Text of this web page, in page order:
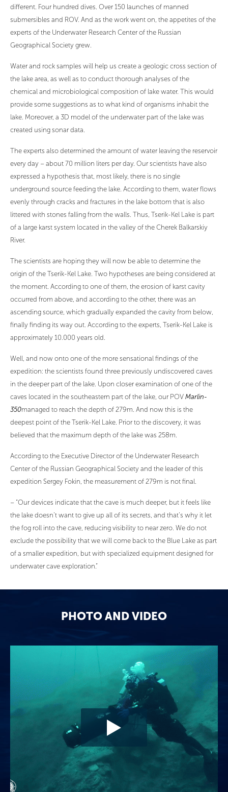
different. Four hundred dives. Over 150 launches of manned
submersibles and ROV. And as the work went on, the appetites of the
experts of the Underwater Research Center of the Russian
Geographical Society grew.
Water and rock samples will help us create a geologic cross section of
the lake area, as well as to conduct thorough analyses of the
chemical and microbiological composition of lake water. This would
provide some suggestions as to what kind of organisms inhabit the
lake. Moreover, a 3D model of the underwater part of the lake was
created using sonar data.
The experts also determined the amount of water leaving the reservoir
every day – about 70 million liters per day. Our scientists have also
expressed a hypothesis that, most likely, there is no single
underground source feeding the lake. According to them, water flows
evenly through cracks and fractures in the lake bottom that is also
littered with stones falling from the walls. Thus, Tserik-Kel Lake is part
of a large karst system located in the valley of the Cherek Balkarskiy
River.
The scientists are hoping they will now be able to determine the
origin of the Tserik-Kel Lake. Two hypotheses are being considered at
the moment. According to one of them, the erosion of karst cavity
occurred from above, and according to the other, there was an
ascending source, which gradually expanded the cavity from below,
finally finding its way out. According to the experts, Tserik-Kel Lake is
approximately 10.000 years old.
Well, and now onto one of the more sensational findings of the
expedition: the scientists found three previously undiscovered caves
in the deeper part of the lake. Upon closer examination of one of the
caves located in the southeastern part of the lake, our POV Marlin-
350managed to reach the depth of 279m. And now this is the
deepest point of the Tserik-Kel Lake. Prior to the discovery, it was
believed that the maximum depth of the lake was 258m.
According to the Executive Director of the Underwater Research
Center of the Russian Geographical Society and the leader of this
expedition Sergey Fokin, the measurement of 279m is not final.
– “Our devices indicate that the cave is much deeper, but it feels like
the lake doesn’t want to give up all of its secrets, and that’s why it let
the fog roll into the cave, reducing visibility to near zero. We do not
exclude the possibility that we will come back to the Blue Lake as part
of a smaller expedition, but with specialized equipment designed for
underwater cave exploration.”
PHOTO AND VIDEO